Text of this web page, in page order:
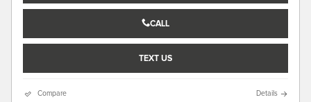
CALL
TEXT US
Compare Details